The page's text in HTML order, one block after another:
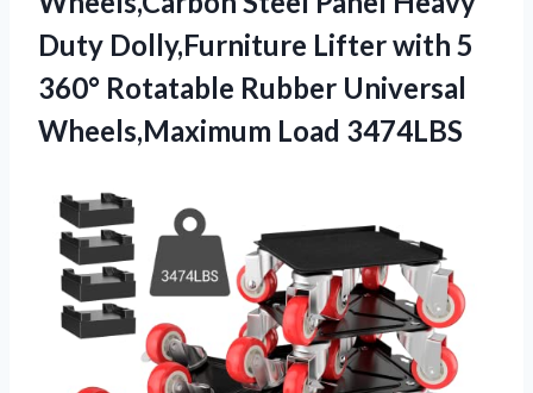
Duty Dolly,Furniture Lifter with 5
360° Rotatable Rubber Universal
Wheels,Maximum Load 3474LBS